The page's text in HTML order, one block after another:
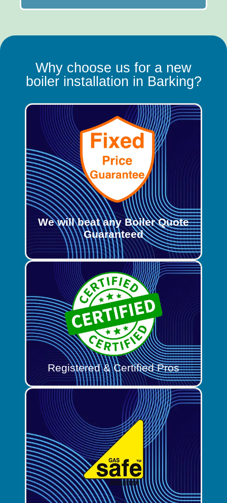
Why choose us for a new
boiler installation in Barking?
We will beat any Boiler Quote
Guaranteed
Registered & Certified Pros